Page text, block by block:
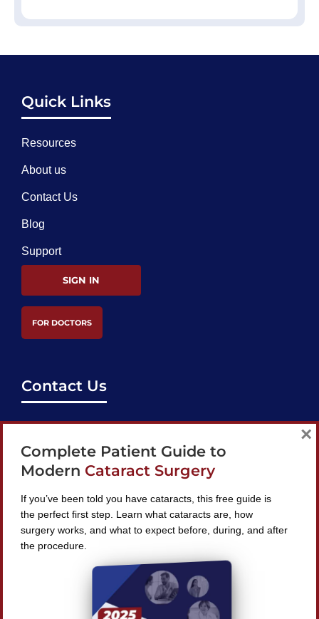
Quick Links
Resources
About us
Contact Us
Blog
Support
SIGN IN
FOR DOCTORS
Contact Us
support@bestcataractsurgeons.com
240 Lookout Pl, Maitland, FL 32751
Find A Surgeon
Complete Patient Guide to
Modern Cataract Surgery
If you’ve been told you have cataracts, this free guide is
the perfect first step. Learn what cataracts are, how
surgery works, and what to expect before, during, and after
the procedure.
×